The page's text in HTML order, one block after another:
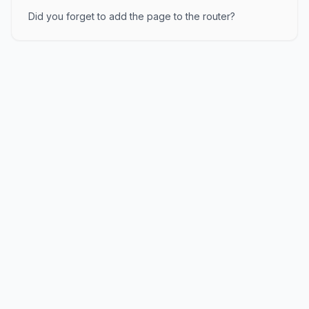
Did you forget to add the page to the router?